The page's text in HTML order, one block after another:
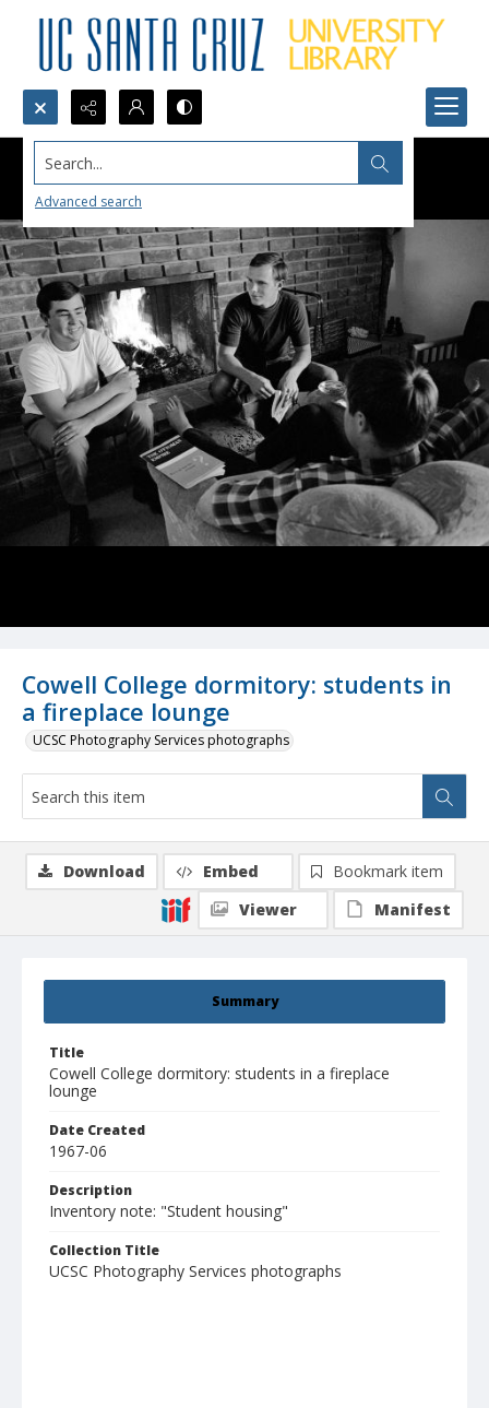
Search...
Advanced search
Cowell College dormitory: students in
a fireplace lounge
UCSC Photography Services photographs
Summary
Title
Cowell College dormitory: students in a fireplace
lounge
Date Created
1967-06
Description
Inventory note: "Student housing"
Collection Title
UCSC Photography Services photographs
Download Embed
Bookmark item
Viewer
Manifest